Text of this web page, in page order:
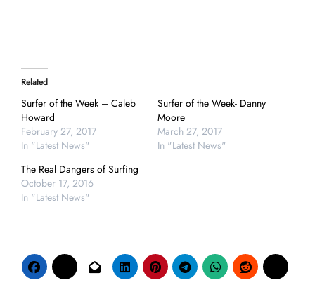
Related
Surfer of the Week – Caleb
Howard
February 27, 2017
In "Latest News"
Surfer of the Week- Danny
Moore
March 27, 2017
In "Latest News"
The Real Dangers of Surfing
October 17, 2016
In "Latest News"